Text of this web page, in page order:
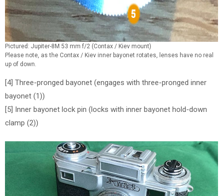
Pictured: Jupiter-8M 53 mm f/2 (Contax / Kiev mount)
Please note, as the Contax / Kiev inner bayonet rotates, lenses have no real
up of down.
[4] Three-pronged bayonet (engages with three-pronged inner
bayonet (1))
[5] Inner bayonet lock pin (locks with inner bayonet hold-down
clamp (2))